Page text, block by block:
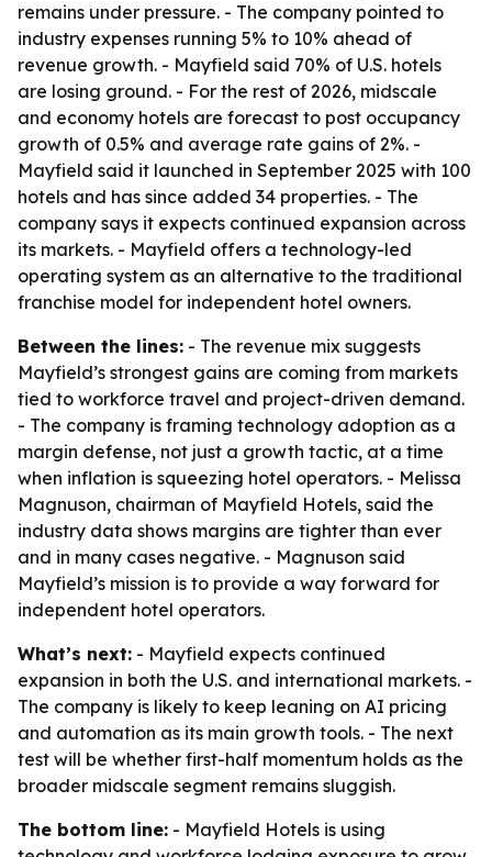
remains under pressure. - The company pointed to
industry expenses running 5% to 10% ahead of
revenue growth. - Mayfield said 70% of U.S. hotels
are losing ground. - For the rest of 2026, midscale
and economy hotels are forecast to post occupancy
growth of 0.5% and average rate gains of 2%. -
Mayfield said it launched in September 2025 with 100
hotels and has since added 34 properties. - The
company says it expects continued expansion across
its markets. - Mayfield offers a technology-led
operating system as an alternative to the traditional
franchise model for independent hotel owners.
Between the lines: - The revenue mix suggests
Mayfield’s strongest gains are coming from markets
tied to workforce travel and project-driven demand.
- The company is framing technology adoption as a
margin defense, not just a growth tactic, at a time
when inflation is squeezing hotel operators. - Melissa
Magnuson, chairman of Mayfield Hotels, said the
industry data shows margins are tighter than ever
and in many cases negative. - Magnuson said
Mayfield’s mission is to provide a way forward for
independent hotel operators.
What’s next: - Mayfield expects continued
expansion in both the U.S. and international markets. -
The company is likely to keep leaning on AI pricing
and automation as its main growth tools. - The next
test will be whether first-half momentum holds as the
broader midscale segment remains sluggish.
The bottom line: - Mayfield Hotels is using